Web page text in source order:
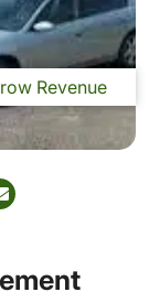
Revenue